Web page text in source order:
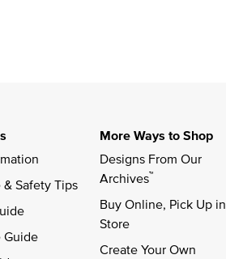
Safety Tips
Guide
More Ways to Shop
Designs From Our
Archives™
Buy Online, Pick Up in
Store
Create Your Own